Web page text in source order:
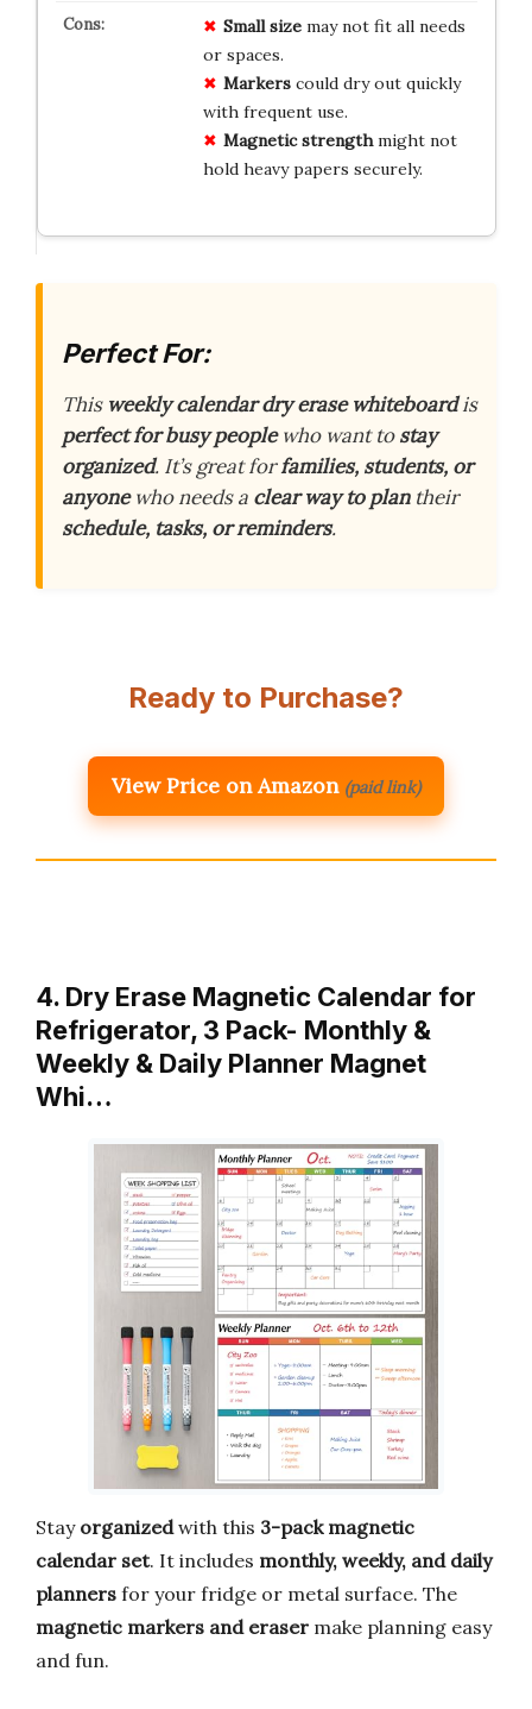
Small sizemay not fit all needs
or spaces.
Markerscould dry out quickly
with frequent use.
Magnetic strengthmight not
hold heavy papers securely.
Perfect For:
This weekly calendar dry erase whiteboardis
perfect for busy peoplewho want tostay
organized. It’s great forfamilies, students, or
anyonewho needs a clear way to plantheir
schedule, tasks, or reminders.
Ready to Purchase?
View Price on Amazon (paid link)
4. Dry Erase Magnetic Calendar for
Refrigerator, 3 Pack- Monthly &
Weekly & Daily Planner Magnet
Whi…
Stay organizedwith this 3-pack magnetic
calendar set. It includes monthly, weekly, and daily
planners for your fridge or metal surface. The
magnetic markers and eraser make planning easy
and fun.